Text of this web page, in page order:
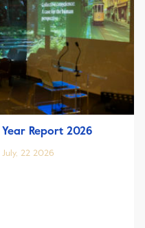
Year Report 2026
July, 22 2026